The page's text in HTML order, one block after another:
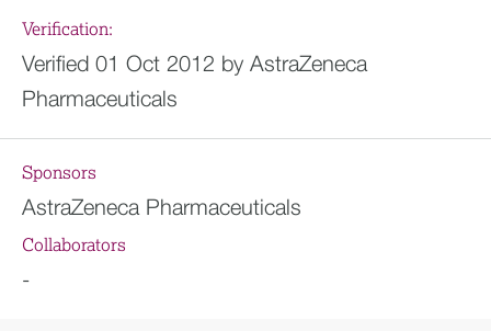
Verification:
Verified 01 Oct 2012 by AstraZeneca
Pharmaceuticals
Sponsors
AstraZeneca Pharmaceuticals
Collaborators
-